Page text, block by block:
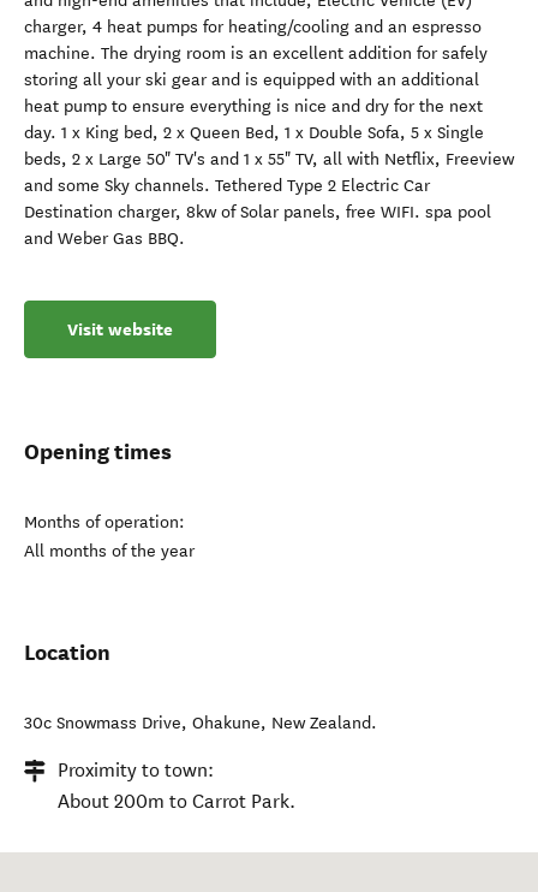
charger, 4 heat pumps for heating/cooling and an espresso
machine. The drying room is an excellent addition for safely
storing all your ski gear and is equipped with an additional
heat pump to ensure everything is nice and dry for the next
day. 1 x King bed, 2 x Queen Bed, 1 x Double Sofa, 5 x Single
beds, 2 x Large 50" TV's and 1 x 55" TV, all with Netflix, Freeview
and some Sky channels. Tethered Type 2 Electric Car
Destination charger, 8kw of Solar panels, free WIFI. spa pool
and Weber Gas BBQ.
Visit website
Opening times
Months of operation:
All months of the year
Location
30c Snowmass Drive, Ohakune, New Zealand.
Proximity to town:
About 200m to Carrot Park.